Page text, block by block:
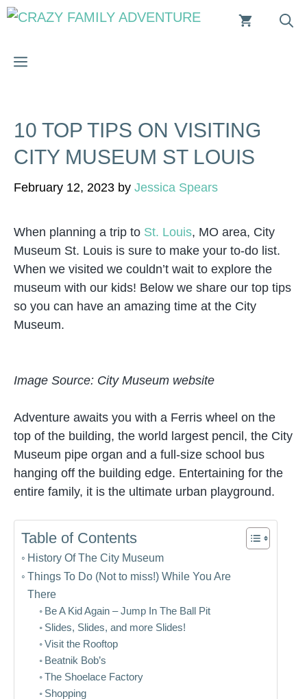
Skip
MENU
10 TOP TIPS ON VISITING
CITY MUSEUM ST LOUIS
February 12, 2023 by Jessica Spears
When planning a trip to St. Louis, MO area, City
Museum St. Louis is sure to make your to-do list.
When we visited we couldn’t wait to explore the
museum with our kids! Below we share our top tips
so you can have an amazing time at the City
Museum.
Image Source: City Museum website
Adventure awaits you with a Ferris wheel on the
top of the building, the world largest pencil, the City
Museum pipe organ and a full-size school bus
hanging off the building edge. Entertaining for the
entire family, it is the ultimate urban playground.
Table of Contents
History Of The City Museum
Things To Do (Not to miss!) While You Are
There
Be A Kid Again – Jump In The Ball Pit
Slides, Slides, and more Slides!
Visit the Rooftop
Beatnik Bob’s
The Shoelace Factory
Shopping